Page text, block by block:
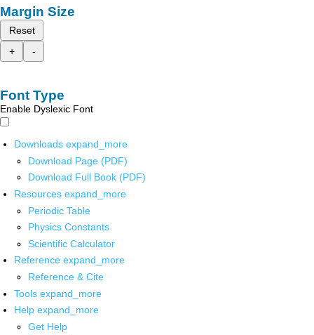
Margin Size
Reset
+
-
Font Type
Enable Dyslexic Font
Downloads expand_more
Download Page (PDF)
Download Full Book (PDF)
Resources expand_more
Periodic Table
Physics Constants
Scientific Calculator
Reference expand_more
Reference & Cite
Tools expand_more
Help expand_more
Get Help